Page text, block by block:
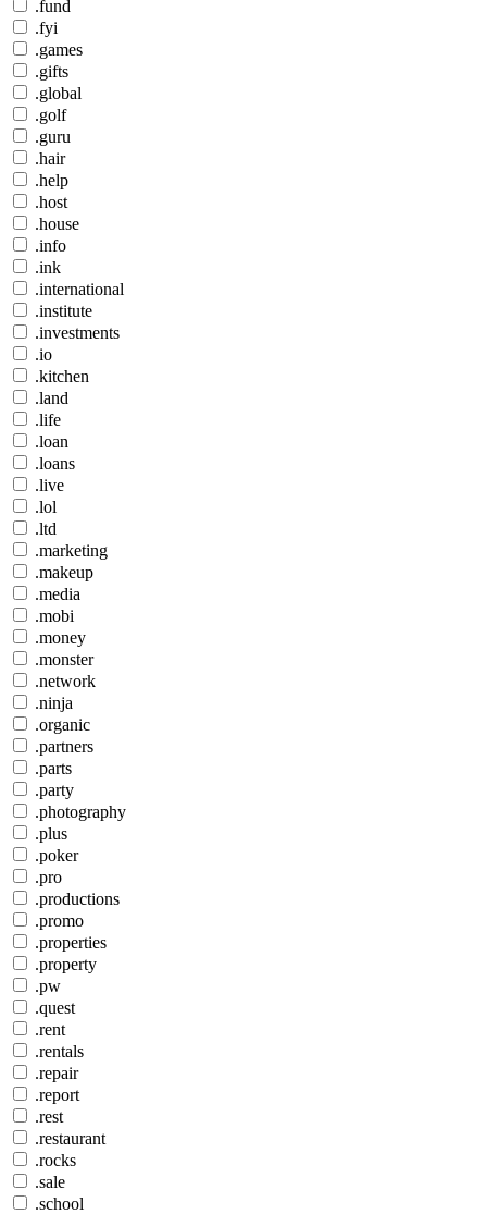
.fund
.fyi
.games
.gifts
.global
.golf
.guru
.hair
.help
.host
.house
.info
.ink
.international
.institute
.investments
.io
.kitchen
.land
.life
.loan
.loans
.live
.lol
.ltd
.marketing
.makeup
.media
.mobi
.money
.monster
.network
.ninja
.organic
.partners
.parts
.party
.photography
.plus
.poker
.pro
.productions
.promo
.properties
.property
.pw
.quest
.rent
.rentals
.repair
.report
.rest
.restaurant
.rocks
.sale
.school